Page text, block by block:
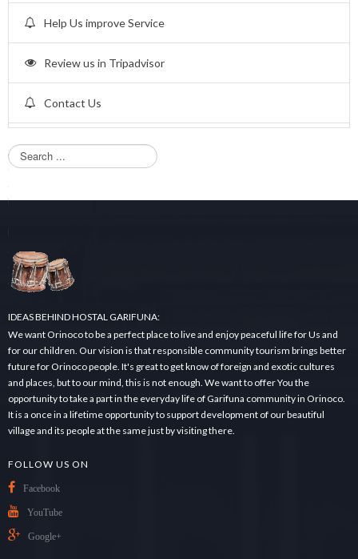
Help Us improve Service
Review us in Tripadvisor
Contact Us
S
e
r
IDEAS BEHIND HOSTAL GARIFUNA:
We want Orinoco to be a perfect place to live and enjoy peaceful life for Us and
for our children. Our vision is that responsible community tourism brings better
future for Orinoco people. It's great to get know of foreign and exotic cultures
and places, but to our mind, this is not enough. We want to offer You the
opportunity to take a part in the everyday life of Garifuna community in Orinoco.
It is a once in a lifetime opportunity to support development of our beautiful
village and its people at the same just by visiting there.
FOLLOW US ON
Facebook
YouTube
Google+